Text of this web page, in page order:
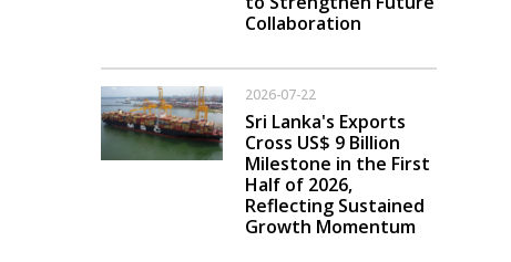
Collaboration
2026-07-22
Sri Lanka's Exports
Cross US$ 9 Billion
Milestone in the First
Half of 2026,
Reflecting Sustained
Growth Momentum